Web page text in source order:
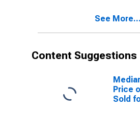
See More...
Content Suggestions
Price
Sold